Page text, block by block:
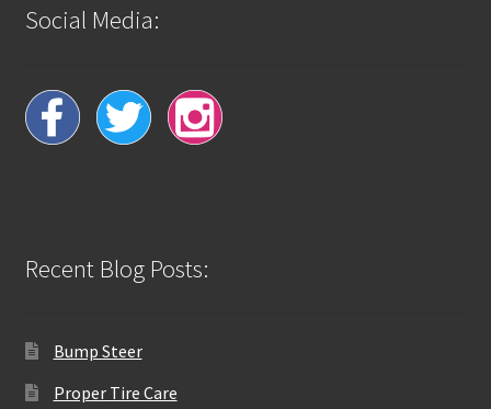
Social Media:
Recent Blog Posts:
Bump Steer
Proper Tire Care